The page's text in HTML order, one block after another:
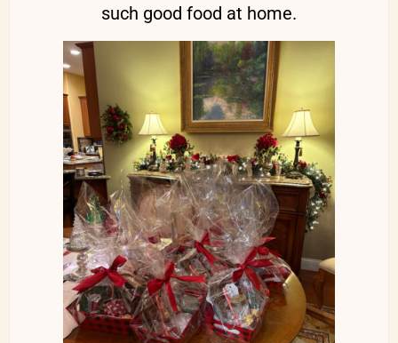
such good food at home.